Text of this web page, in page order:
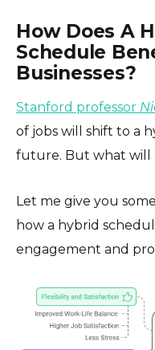
How Does A
Schedule
Businesses?
Stanford professor
of jobs will shift to a
future. But what will
Let me give you
how a hybrid
engagement and